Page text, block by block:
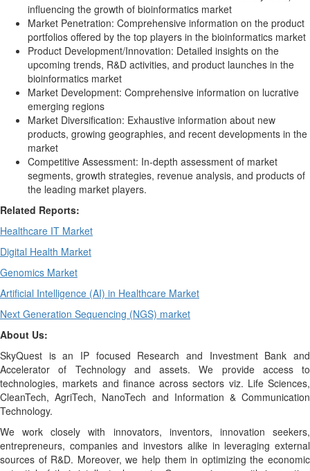
influencing the growth of bioinformatics market
Market Penetration: Comprehensive information on the product
portfolios offered by the top players in the bioinformatics market
Product Development/Innovation: Detailed insights on the
upcoming trends, R&D activities, and product launches in the
bioinformatics market
Market Development: Comprehensive information on lucrative
emerging regions
Market Diversification: Exhaustive information about new
products, growing geographies, and recent developments in the
market
Competitive Assessment: In-depth assessment of market
segments, growth strategies, revenue analysis, and products of
the leading market players.
Related Reports:
Healthcare IT Market
Digital Health Market
Genomics Market
Artificial Intelligence (AI) in Healthcare Market
Next Generation Sequencing (NGS) market
About Us:
SkyQuest is an IP focused Research and Investment Bank and
Accelerator of Technology and assets. We provide access to
technologies, markets and finance across sectors viz. Life Sciences,
CleanTech, AgriTech, NanoTech and Information & Communication
Technology.
We work closely with innovators, inventors, innovation seekers,
entrepreneurs, companies and investors alike in leveraging external
sources of R&D. Moreover, we help them in optimizing the economic